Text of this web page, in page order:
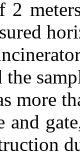
2
more
and